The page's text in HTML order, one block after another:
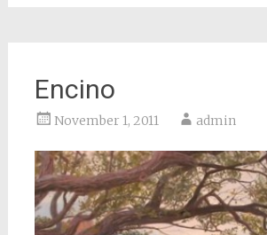
Encino
November 1, 2011 admin